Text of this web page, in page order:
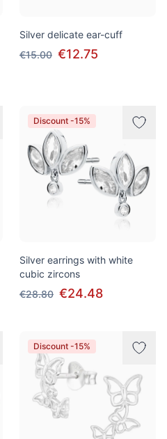
Silver delicate ear-cuff
€15.00 €12.75
Discount -15%
Silver earrings with white
cubic zircons
€28.80 €24.48
Discount -15%